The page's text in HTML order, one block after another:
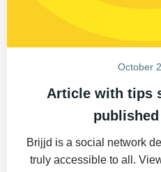
October
Article with tips
Brijjd is a social network
truly accessible to all.